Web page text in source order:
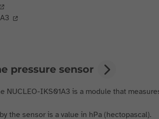
pressure sensor
NUCLEO-IKS01A3 is a module that
the sensor is a value in hPa (hectopascal).